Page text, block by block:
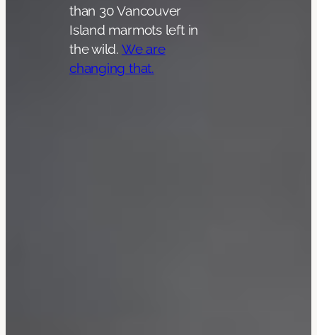
than 30 Vancouver
Island marmots left in
the wild. We are
changing that.